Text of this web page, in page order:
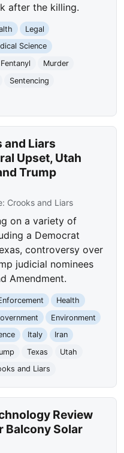
after the killing.
Legal
Science
Fentanyl
Murder
Sentencing
and Liars
Upset, Utah
Trump
Crooks and Liars
on a variety of
a Democrat
controversy over
judicial nominees
Amendment.
Health
Environment
Italy
Iran
Texas
Utah
and Liars
Review
Balcony Solar